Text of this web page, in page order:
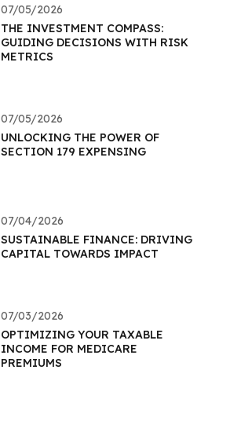
07/05/2026
THE INVESTMENT COMPASS:
GUIDING DECISIONS WITH RISK
METRICS
07/05/2026
UNLOCKING THE POWER OF
SECTION 179 EXPENSING
07/04/2026
SUSTAINABLE FINANCE: DRIVING
CAPITAL TOWARDS IMPACT
07/03/2026
OPTIMIZING YOUR TAXABLE
INCOME FOR MEDICARE
PREMIUMS